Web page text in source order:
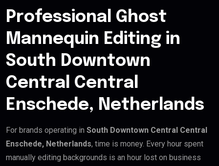
Professional Ghost
Mannequin Editing in
South Downtown
Central Central
Enschede, Netherlands
For brands operating in South Downtown Central Central
Enschede, Netherlands, time is money. Every hour spent
manually editing backgrounds is an hour lost on business